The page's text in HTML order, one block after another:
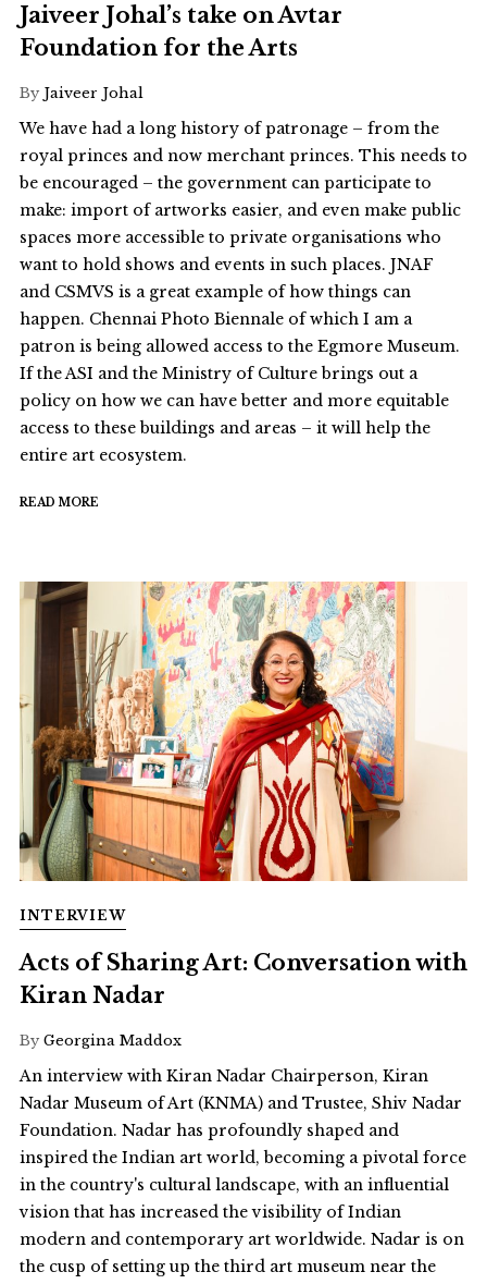
Jaiveer Johal’s take on Avtar
Foundation for the Arts
By Jaiveer Johal
We have had a long history of patronage – from the
royal princes and now merchant princes. This needs to
be encouraged – the government can participate to
make: import of artworks easier, and even make public
spaces more accessible to private organisations who
want to hold shows and events in such places. JNAF
and CSMVS is a great example of how things can
happen. Chennai Photo Biennale of which I am a
patron is being allowed access to the Egmore Museum.
If the ASI and the Ministry of Culture brings out a
policy on how we can have better and more equitable
access to these buildings and areas – it will help the
entire art ecosystem.
READ MORE
INTERVIEW
Acts of Sharing Art: Conversation with
Kiran Nadar
By Georgina Maddox
An interview with Kiran Nadar Chairperson, Kiran
Nadar Museum of Art (KNMA) and Trustee, Shiv Nadar
Foundation. Nadar has profoundly shaped and
inspired the Indian art world, becoming a pivotal force
in the country's cultural landscape, with an influential
vision that has increased the visibility of Indian
modern and contemporary art worldwide. Nadar is on
the cusp of setting up the third art museum near the